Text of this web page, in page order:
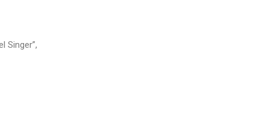
Singer”,